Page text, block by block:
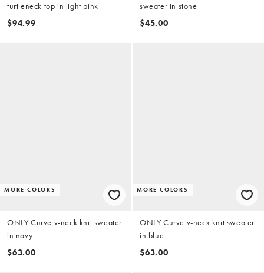
turtleneck top in light pink
$94.99
sweater in stone
$45.00
MORE COLORS
ONLY Curve v-neck knit sweater
in navy
$63.00
MORE COLORS
ONLY Curve v-neck knit sweater
in blue
$63.00